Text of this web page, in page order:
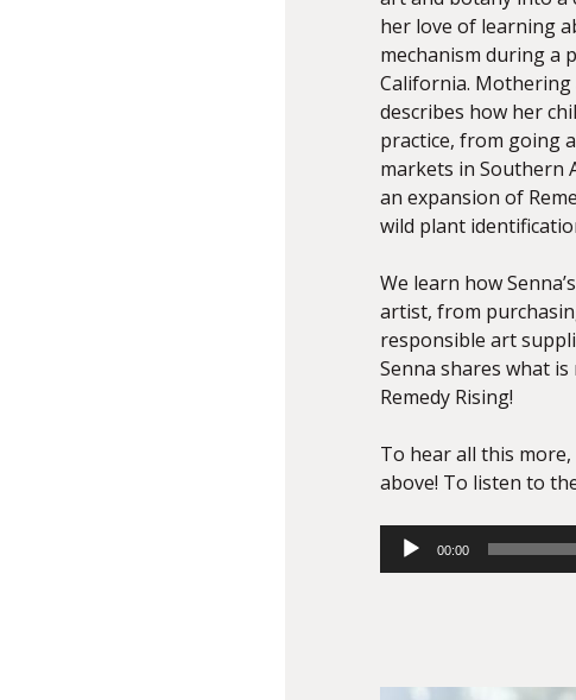
her love of learning
mechanism during a
California. Mothering
describes how her
practice, from going
markets in Southern
an expansion of
wild plant
We learn how
artist, from
responsible art
Senna shares what
Remedy Rising!
To hear all this
above! To listen to
Audio
Player
00:00